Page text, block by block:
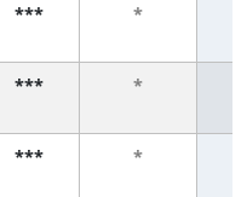
*** *
*** *
*** *